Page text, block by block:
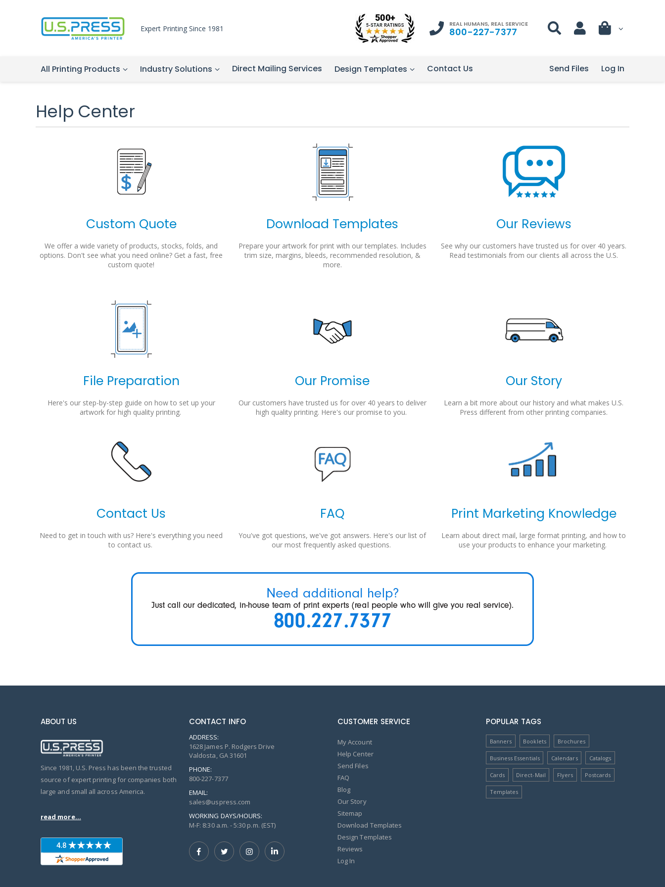
Expert Printing Since 1981 REAL HUMANS, REAL SERVICE
800-227-7377
All Printing Products Industry Solutions Direct Mailing Services Design Templates Contact Us Log In
Send Files
Help Center
Custom Quote
We offer a wide variety of products, stocks, folds, and
options. Don't see what you need online? Get a fast, free
custom quote!
Download Templates
Prepare your artwork for print with our templates. Includes
trim size, margins, bleeds, recommended resolution, &
more.
Our Reviews
See why our customers have trusted us for over 40 years.
Read testimonials from our clients all across the U.S.
File Preparation
Here's our step-by-step guide on how to set up your
artwork for high quality printing.
Contact Us
Need to get in touch with us? Here's everything you need
to contact us.
Our Promise
Our customers have trusted us for over 40 years to deliver
high quality printing. Here's our promise to you.
FAQ
You've got questions, we've got answers. Here's our list of
our most frequently asked questions.
Our Story
Learn a bit more about our history and what makes U.S.
Press different from other printing companies.
Print Marketing Knowledge
Learn about direct mail, large format printing, and how to
use your products to enhance your marketing.
ABOUT US
Since 1981, U.S. Press has been the trusted
source of expert printing for companies both
large and small all across America.
read more...
CONTACT INFO
ADDRESS:
1628 James P. Rodgers Drive
Valdosta, GA 31601
PHONE:
800-227-7377
EMAIL:
sales@uspress.com
WORKING DAYS/HOURS:
M-F: 8:30 a.m. - 5:30 p.m. (EST)
CUSTOMER SERVICE
My Account
Help Center
Send Files
FAQ
Blog
Our Story
Sitemap
Download Templates
Design Templates
Reviews
Log In
POPULAR TAGS
Banners Booklets Brochures
Business Essentials Calendars Catalogs
Cards Direct-Mail Flyers Postcards
Templates